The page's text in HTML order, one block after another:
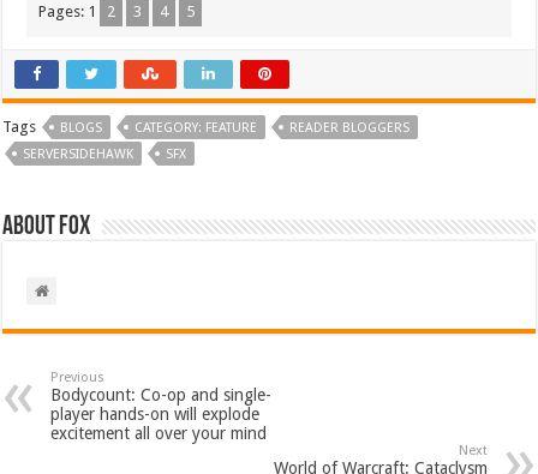
Pages: 1 2 3 4 5
Tags BLOGS CATEGORY: FEATURE
READER BLOGGERS
SERVERSIDEHAWK
SFX
About Fox
Previous
Bodycount: Co-op and single-
player hands-on will explode
excitement all over your mind
Next
World of Warcraft: Cataclysm